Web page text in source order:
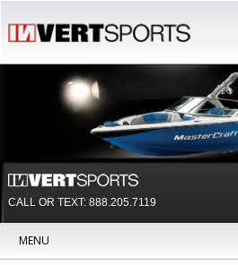
CALL OR TEXT: 888.205.7119
MENU